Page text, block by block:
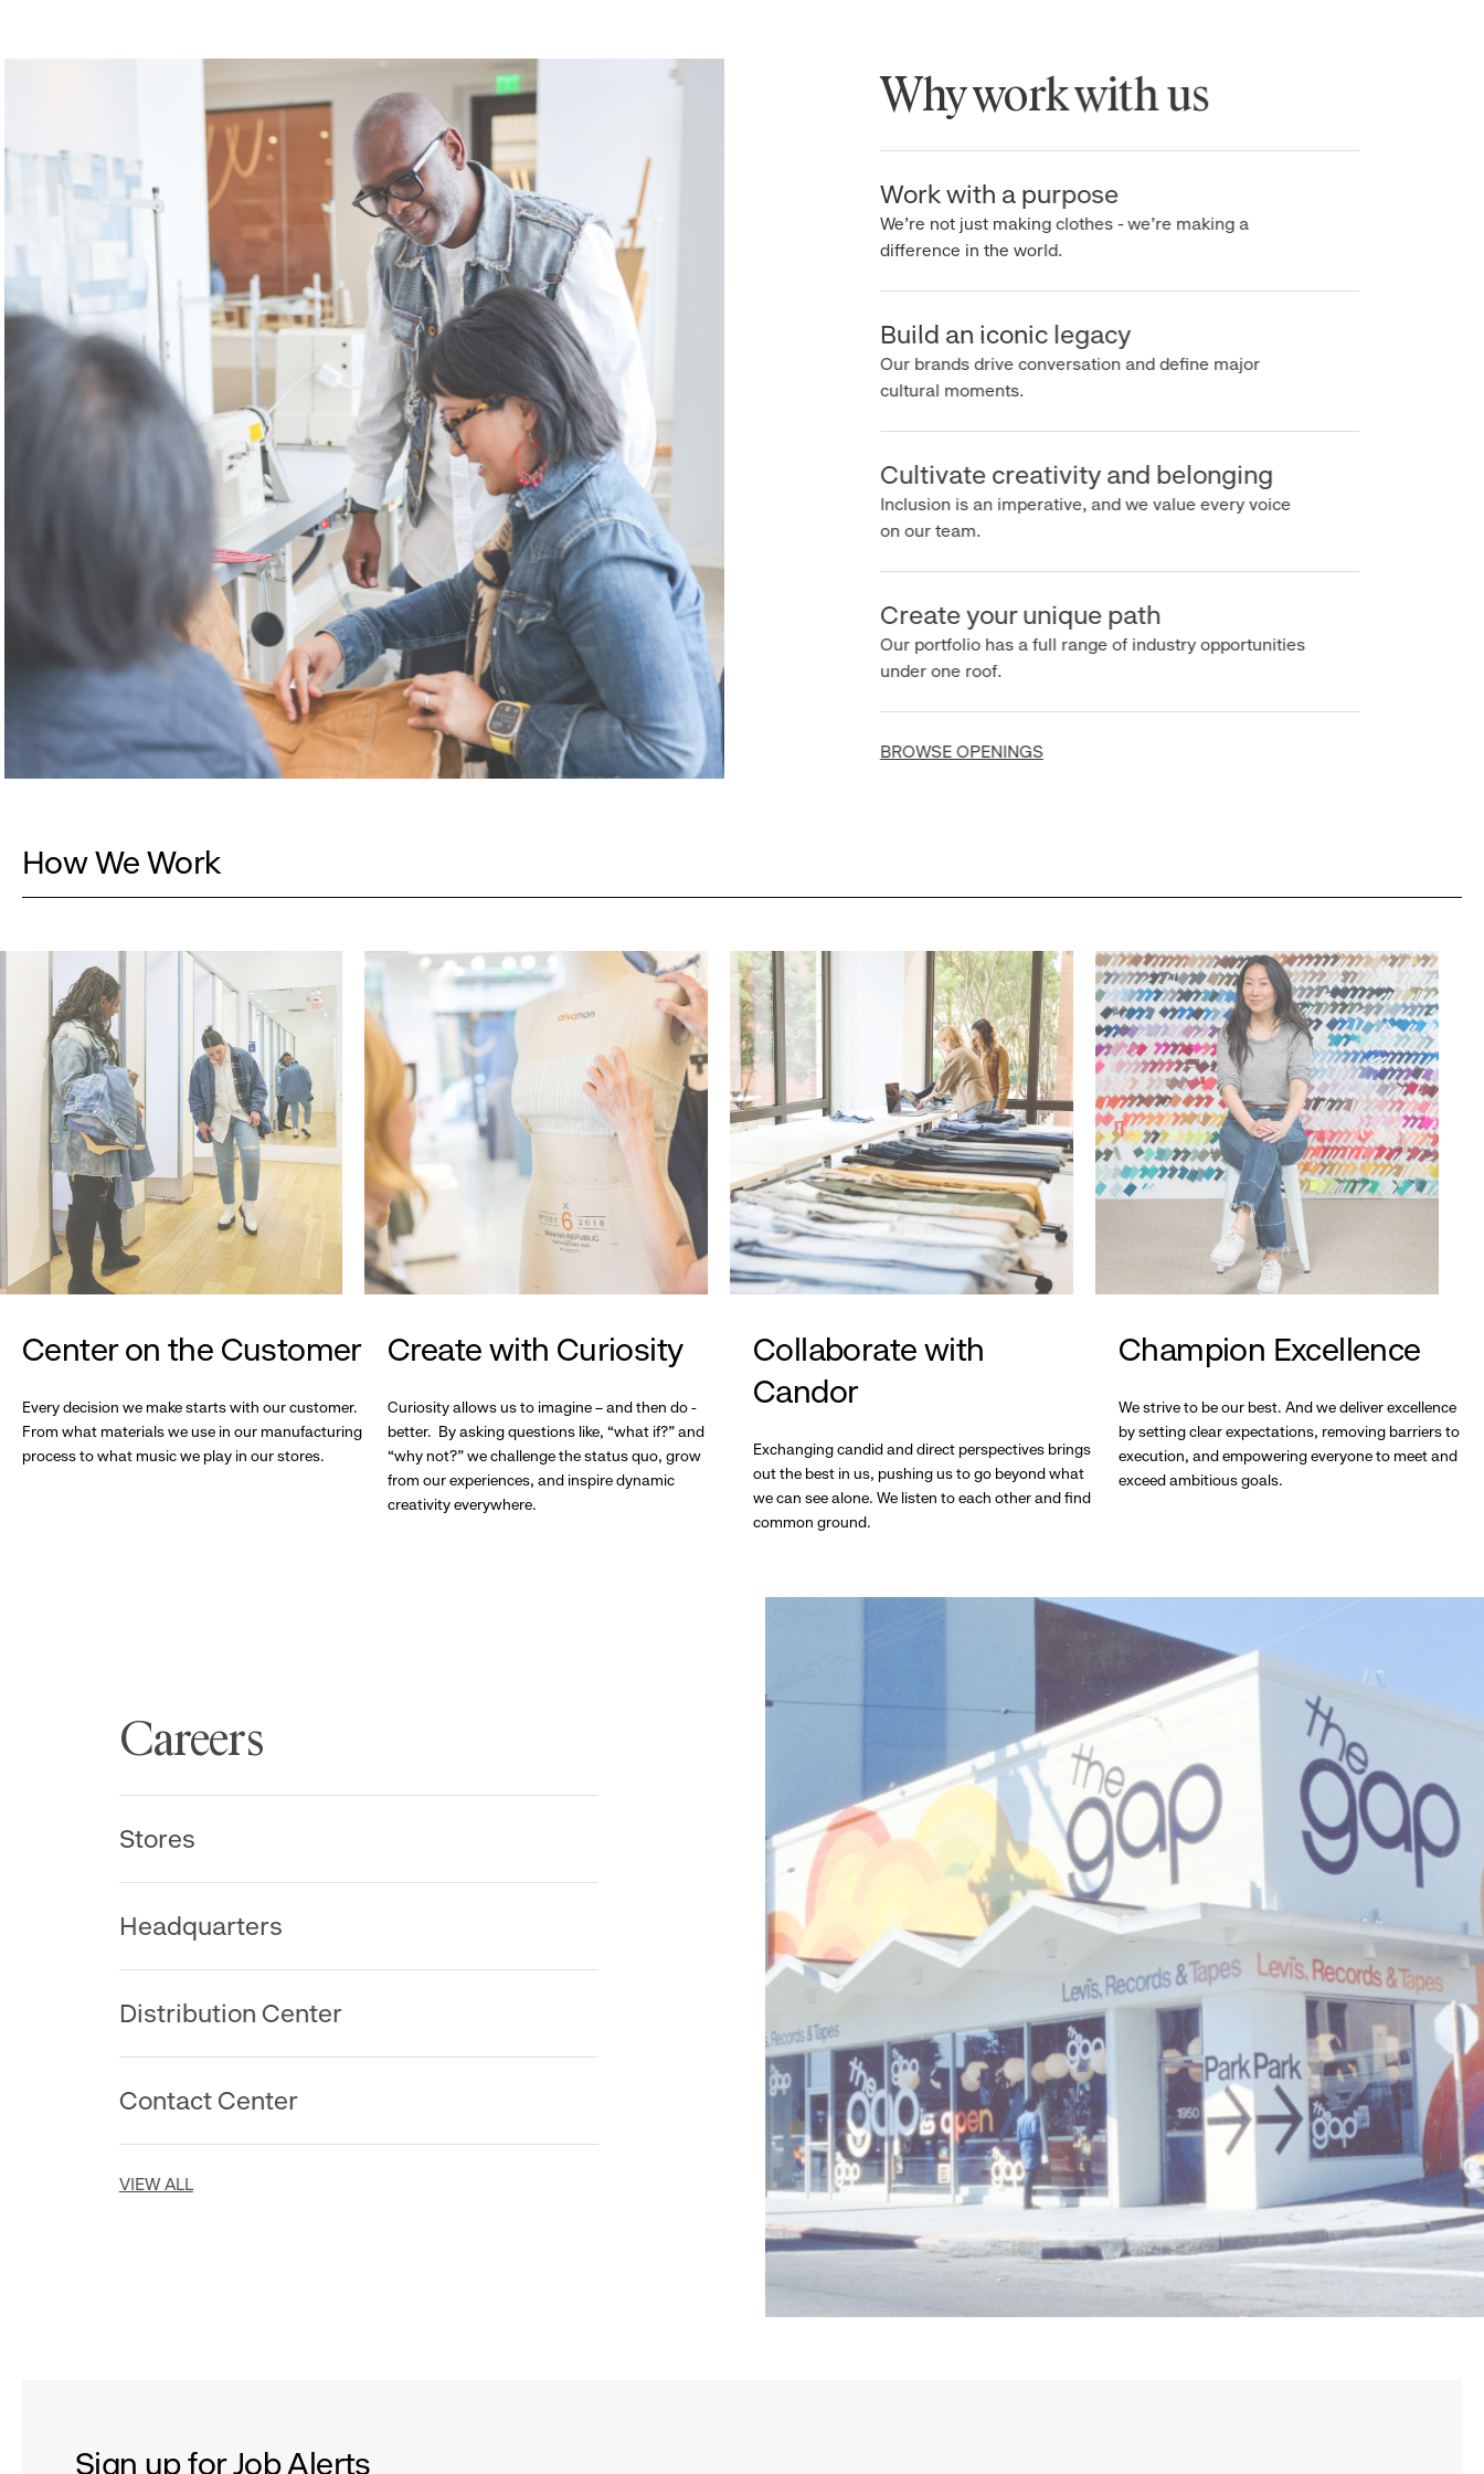
Why work with us
Work with a purpose
We’re not just making clothes - we’re making a
difference in the world.
Build an iconic legacy
Our brands drive conversation and define major
cultural moments.
Cultivate creativity and belonging
Inclusion is an imperative, and we value every voice
on our team.
Create your unique path
Our portfolio has a full range of industry opportunities
under one roof.
BROWSE OPENINGS
How We Work
Center on the Customer
Every decision we make starts with our customer.
From what materials we use in our manufacturing
process to what music we play in our stores.
Create with Curiosity
Curiosity allows us to imagine – and then do -
better. By asking questions like, “what if?” and
“why not?” we challenge the status quo, grow
from our experiences, and inspire dynamic
creativity everywhere.
Collaborate with
Candor
Exchanging candid and direct perspectives brings
out the best in us, pushing us to go beyond what
we can see alone. We listen to each other and find
common ground.
Champion Excellence
We strive to be our best. And we deliver excellence
by setting clear expectations, removing barriers to
execution, and empowering everyone to meet and
exceed ambitious goals.
Careers
Stores
Headquarters
Distribution Center
Contact Center
VIEW ALL
Sign up for Job Alerts